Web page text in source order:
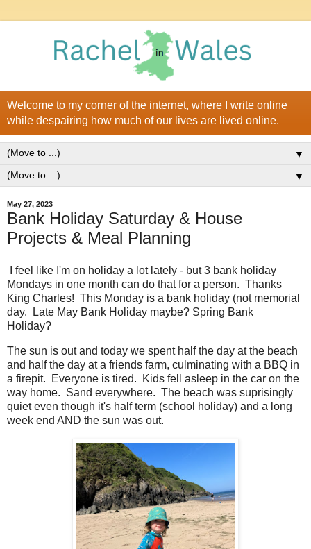
Welcome to my corner of the internet, where I write online
while despairing how much of our lives are lived online.
▼
▼
May 27, 2023
Bank Holiday Saturday & House
Projects & Meal Planning
I feel like I'm on holiday a lot lately - but 3 bank holiday
Mondays in one month can do that for a person. Thanks
King Charles! This Monday is a bank holiday (not memorial
day. Late May Bank Holiday maybe? Spring Bank
Holiday?
The sun is out and today we spent half the day at the beach
and half the day at a friends farm, culminating with a BBQ in
a firepit. Everyone is tired. Kids fell asleep in the car on the
way home. Sand everywhere. The beach was suprisingly
quiet even though it's half term (school holiday) and a long
week end AND the sun was out.